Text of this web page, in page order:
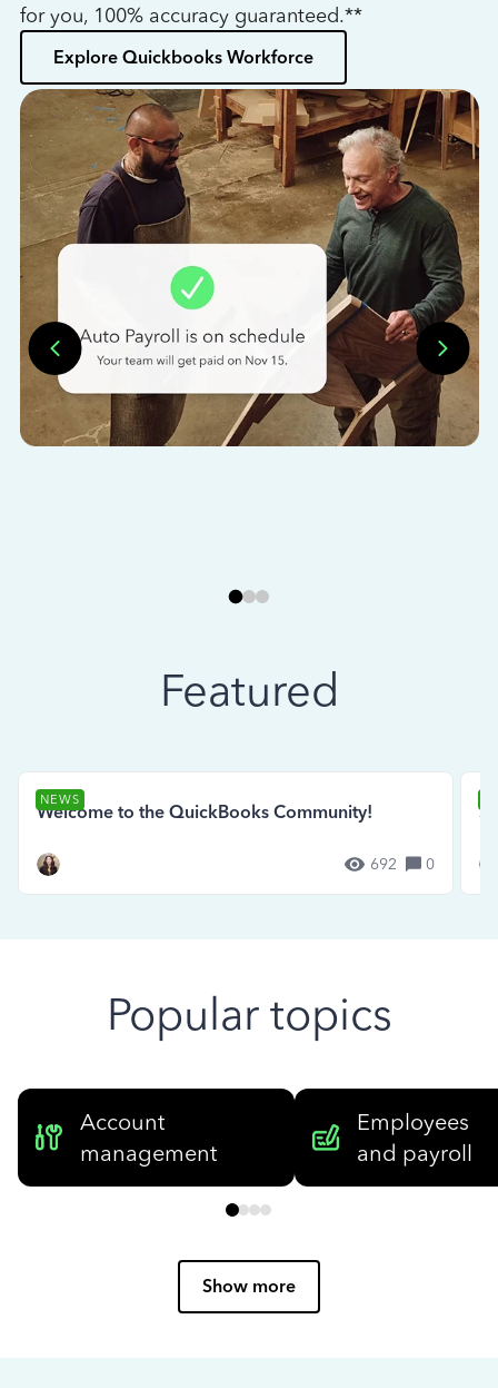
for you, 100% accuracy guaranteed.**
Explore Quickbooks Workforce
Featured
NEWS
Welcome to the QuickBooks Community!
692 0
Popular topics
Account
management
Employees
and payroll
Show more